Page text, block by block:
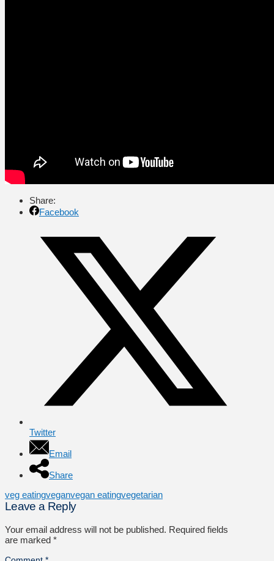
Share:
Facebook
Twitter
Email
Share
veg eatingveganvegan eatingvegetarian
Leave a Reply
Your email address will not be published. Required fields
are marked *